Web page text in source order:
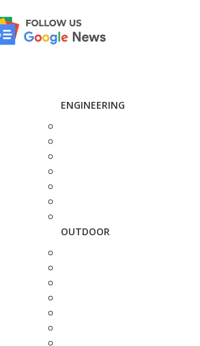
ENGINEERING
OUTDOOR